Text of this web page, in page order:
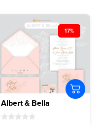
17%
Albert & Bella